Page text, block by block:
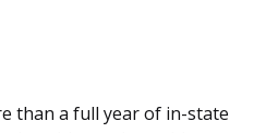
than a full year of in-state